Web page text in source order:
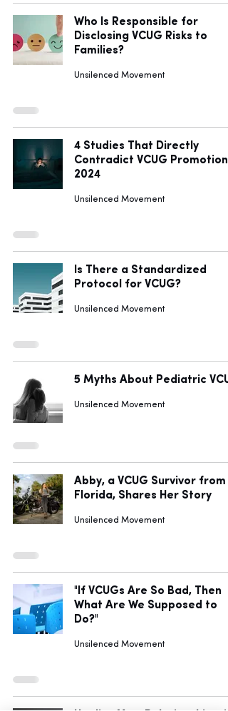
Who Is Responsible for
Disclosing VCUG Risks to
Families?
Unsilenced Movement
4 Studies That Directly
Contradict VCUG Promotion
2024
Unsilenced Movement
Is There a Standardized
Protocol for VCUG?
Unsilenced Movement
5 Myths About Pediatric
Unsilenced Movement
Abby, a VCUG Survivor from
Florida, Shares Her Story
Unsilenced Movement
"If VCUGs Are So Bad, Then
What Are We Supposed to
Do?"
Unsilenced Movement